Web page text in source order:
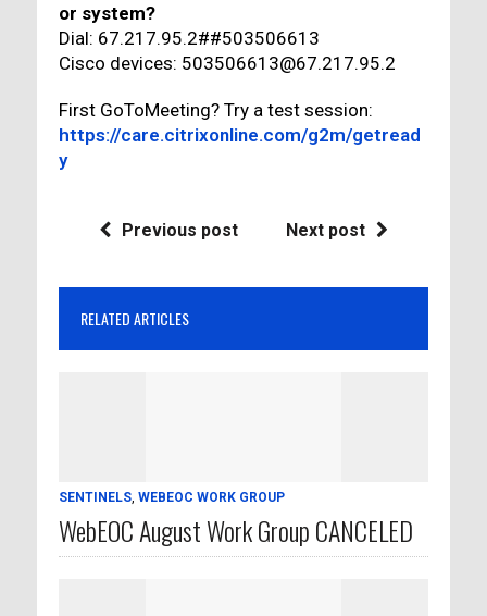
or system?
Dial: 67.217.95.2##503506613
Cisco devices: 503506613@67.217.95.2
First GoToMeeting? Try a test session:
https://care.citrixonline.com/g2m/getread
y
Previous post Next post
RELATED ARTICLES
SENTINELS, WEBEOC WORK GROUP
WebEOC August Work Group CANCELED